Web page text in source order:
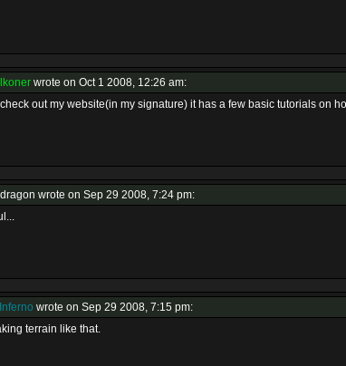
wrote on Oct 1 2008, 12:26 am:
check out my website(in my signature) it has a few basic tutorials on
wrote on Sep 29 2008, 7:24 pm:
wrote on Sep 29 2008, 7:15 pm:
terrain like that.